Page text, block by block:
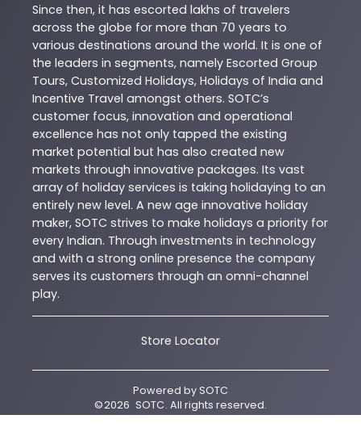
Since then, it has escorted lakhs of travelers
across the globe for more than 70 years to
various destinations around the world. It is one of
the leaders in segments, namely Escorted Group
Tours, Customized Holidays, Holidays of India and
Incentive Travel amongst others. SOTC’s
customer focus, innovation and operational
excellence has not only tapped the existing
market potential but has also created new
markets through innovative packages. Its vast
array of holiday services is taking holidaying to an
entirely new level. A new age innovative holiday
maker, SOTC strives to make holidays a priority for
every Indian. Through investments in technology
and with a strong online presence the company
serves its customers through an omni-channel
play.
Store Locator
Powered bySOTC
©2026 SOTC. All rights reserved.